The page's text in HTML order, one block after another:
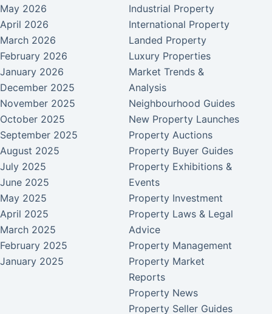
May 2026
April 2026
March 2026
February 2026
January 2026
December 2025
November 2025
October 2025
September 2025
August 2025
July 2025
June 2025
May 2025
April 2025
March 2025
February 2025
January 2025
Industrial Property
International Property
Landed Property
Luxury Properties
Market Trends &
Analysis
Neighbourhood Guides
New Property Launches
Property Auctions
Property Buyer Guides
Property Exhibitions &
Events
Property Investment
Property Laws & Legal
Advice
Property Management
Property Market
Reports
Property News
Property Seller Guides